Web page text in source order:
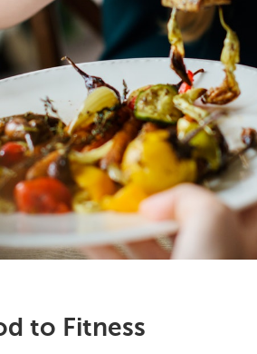
to Fitness